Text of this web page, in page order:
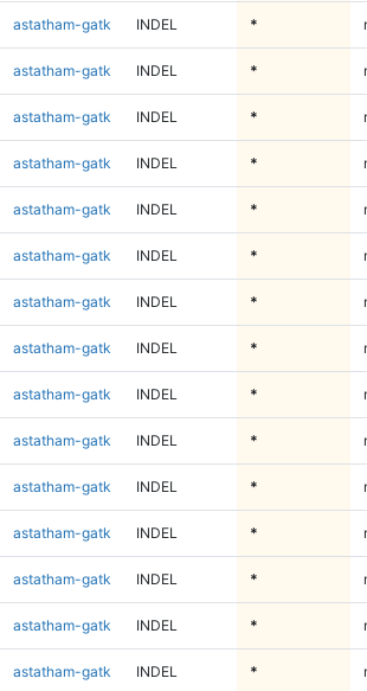
astatham-gatk INDEL *
astatham-gatk INDEL *
astatham-gatk INDEL *
astatham-gatk INDEL *
astatham-gatk INDEL *
astatham-gatk INDEL *
astatham-gatk INDEL *
astatham-gatk INDEL *
astatham-gatk INDEL *
astatham-gatk INDEL *
astatham-gatk INDEL *
astatham-gatk INDEL *
astatham-gatk INDEL *
astatham-gatk INDEL *
astatham-gatk INDEL *